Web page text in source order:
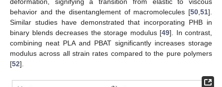
behavior and the disentanglement of macromolecules [50 51].
Similar studies have demonstrated that incorporating PHB in
binary blends decreases the storage modulus [49]. In contrast,
combining neat PLA and PBAT significantly increases storage
modulus across all strain rates compared to the pure polymers
[52].